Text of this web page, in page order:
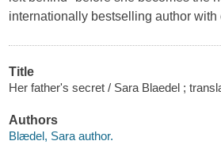
internationally bestselling author
Title
Her father's secret / Sara Blaedel ;
Authors
Blædel, Sara author.